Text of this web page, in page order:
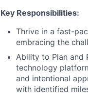
Key Responsibilities:
Thrive in a fast-
embracing the
Ability to Plan and
technology
and intentional
with identified